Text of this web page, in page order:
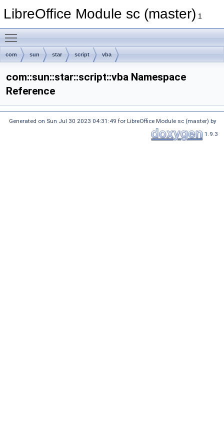
LibreOffice Module sc (master) 1
com sun star script vba
com::sun::star::script::vba Namespace
Reference
Generated on Sun Jul 30 2023 04:31:49 for LibreOffice Module sc (master) by
1.9.3